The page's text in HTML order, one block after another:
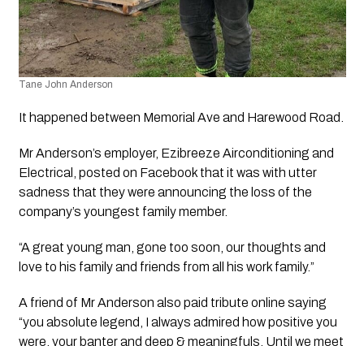
Tane John Anderson
It happened between Memorial Ave and Harewood Road.
Mr Anderson’s employer, Ezibreeze Airconditioning and
Electrical, posted on Facebook that it was with utter
sadness that they were announcing the loss of the
company’s youngest family member.
“A great young man, gone too soon, our thoughts and
love to his family and friends from all his work family.”
A friend of Mr Anderson also paid tribute online saying
“you absolute legend, I always admired how positive you
were, your banter and deep & meaningfuls. Until we meet